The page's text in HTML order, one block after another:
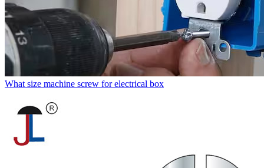
What size machine screw for electrical box